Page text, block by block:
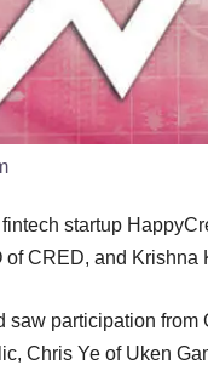
startup
of CRED, and Krishna
saw participation
Chris Ye of Uken